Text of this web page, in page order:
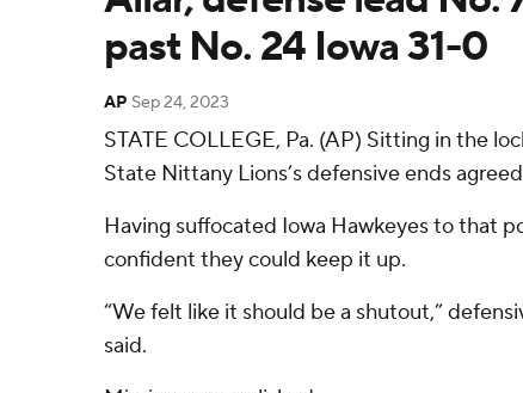
past No. 24 Iowa 31-0
AP Sep 24, 2023
STATE COLLEGE, Pa. (AP) Sitting in the
State Nittany Lions’s defensive ends
Having suffocated Iowa Hawkeyes to that
confident they could keep it up.
“We felt like it should be a shutout,”
said.